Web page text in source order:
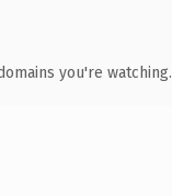
you're watching.